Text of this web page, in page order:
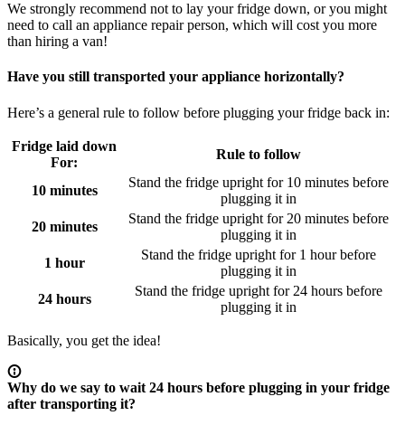
We strongly recommend not to lay your fridge down, or you might
need to call an appliance repair person, which will cost you more
than hiring a van!
Have you still transported your appliance horizontally?
Here’s a general rule to follow before plugging your fridge back in:
Fridge laid down
For:
Rule to follow
10 minutes
Stand the fridge upright for 10 minutes before
plugging it in
20 minutes
Stand the fridge upright for 20 minutes before
plugging it in
1 hour
Stand the fridge upright for 1 hour before
plugging it in
24 hours
Stand the fridge upright for 24 hours before
plugging it in
Basically, you get the idea!
Why do we say to wait 24 hours before plugging in your fridge
after transporting it?